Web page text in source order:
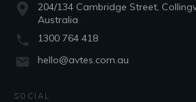
204/134 Cambridge Street,
Australia
1300 764 418
hello@avtes.com.au
SOCIAL